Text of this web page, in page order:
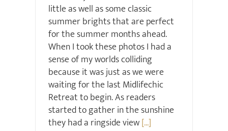
little as well as some classic
summer brights that are perfect
for the summer months ahead.
When I took these photos I had a
sense of my worlds colliding
because it was just as we were
waiting for the last Midlifechic
Retreat to begin. As readers
started to gather in the sunshine
they had a ringside view[...]